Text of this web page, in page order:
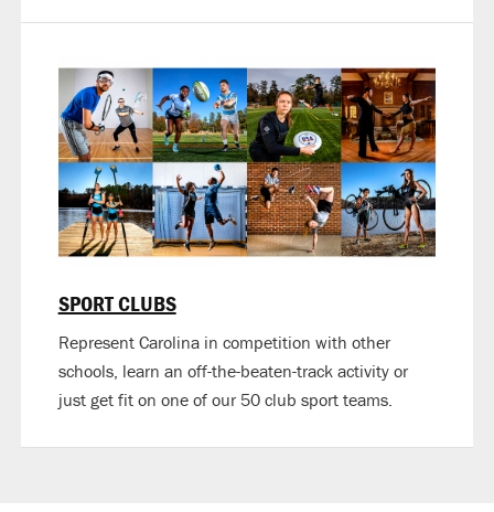
SPORT CLUBS
Represent Carolina in competition with other
schools, learn an off-the-beaten-track activity or
just get fit on one of our 50 club sport teams.